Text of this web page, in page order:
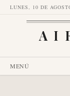
LUNES, 10 DE
MENÚ